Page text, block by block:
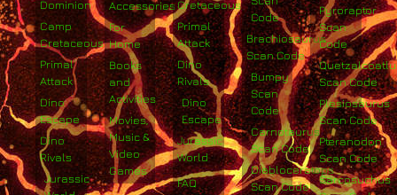
Dominion
Camp
Cretaceous
Primal
Attack
Dino
Escape
Dino
Rivals
Jurassic
Accessories
For
Home
Books
and
Activities
Movies,
Music &
Video
Games
Cretaceous
Primal
Attack
Dino
Rivals
Dino
Escape
Jurassic
World
FAQ
Code
Brachiosaurus
Scan Code
Bumpy
Scan
Code
Carnotaurus
Scan Code
Diabloceratops
Scan Code
Pyroraptor
Scan
Code
Scan Code
Plesiosaurus
Scan Code
Pteranodon
Scan Code
Sarcosuchus